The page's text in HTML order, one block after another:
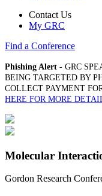
Contact Us
My GRC
Find a Conference
Phishing Alert - GRC
BEING TARGETED BY
COLLECT PAYMENT
HERE FOR MORE
Molecular
Gordon Research